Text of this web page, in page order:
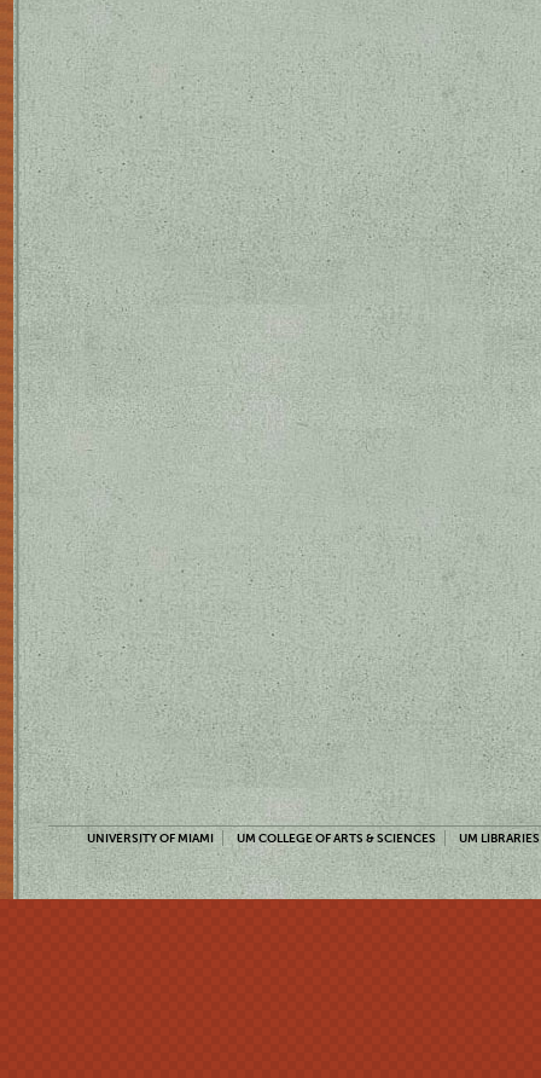
UNIVERSITY OF MIAMI UM COLLEGE OF ARTS & SCIENCES UM LIBRARIES